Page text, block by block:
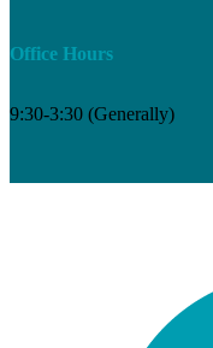
Office Hours
9:30-3:30 (Generally)